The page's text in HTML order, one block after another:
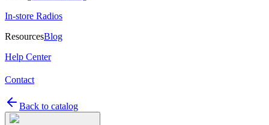
In-store Radios
ResourcesBlog
Help Center
Contact
Back to catalog